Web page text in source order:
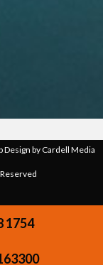
1754
Design byCardell Media